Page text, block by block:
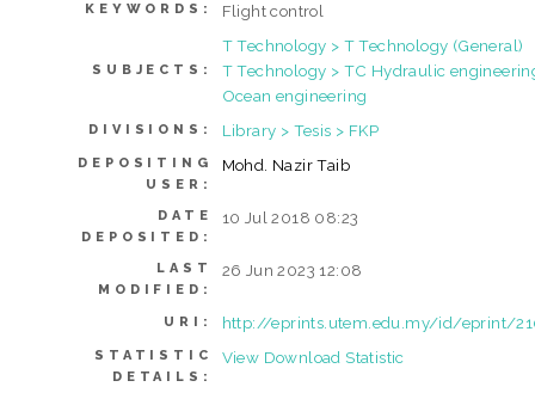
KEYWORDS:
Flight control
SUBJECTS:
T Technology > T Technology (General)
T Technology > TC Hydraulic
Ocean engineering
DIVISIONS: Library > Tesis > FKP
DEPOSITING
USER:
Mohd. Nazir Taib
DATE
DEPOSITED:
10 Jul 2018 08:23
LAST
MODIFIED:
26 Jun 2023 12:08
URI: http://eprints.utem.edu.my/id/eprint/
STATISTIC
DETAILS:
View Download Statistic